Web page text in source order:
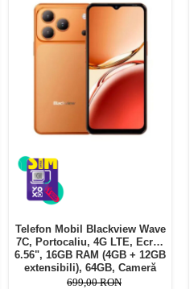
Telefon Mobil Blackview Wave
7C, Portocaliu, 4G LTE, Ecran
6.56", 16GB RAM (4GB + 12GB
extensibili), 64GB, Cameră
32MP, Android 16, 5000mAh,
699,00 RON